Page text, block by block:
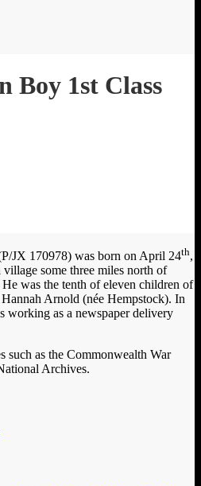
Boy 1st Class
JX 170978) was born on April 24th,
some three miles north of
was the tenth of eleven children of
Arnold (née Hempstock). In
working as a newspaper delivery
such as the Commonwealth War
Archives.